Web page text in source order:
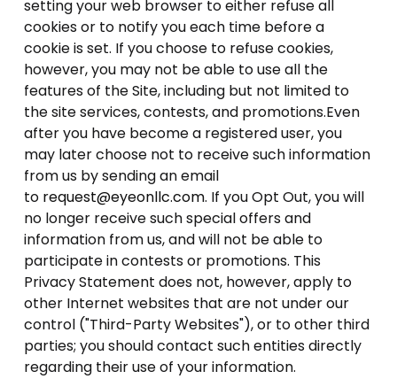
setting your web browser to either refuse all
cookies or to notify you each time before a
cookie is set. If you choose to refuse cookies,
however, you may not be able to use all the
features of the Site, including but not limited to
the site services, contests, and promotions.Even
after you have become a registered user, you
may later choose not to receive such information
from us by sending an email
to request@eyeonllc.com. If you Opt Out, you will
no longer receive such special offers and
information from us, and will not be able to
participate in contests or promotions. This
Privacy Statement does not, however, apply to
other Internet websites that are not under our
control ("Third-Party Websites"), or to other third
parties; you should contact such entities directly
regarding their use of your information.